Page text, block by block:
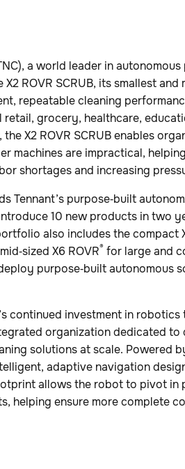
a world leader in
ROVR SCRUB, its smallest
repeatable cleaning
retail, grocery, healthcare,
X2 ROVR SCRUB enables
machines are impractical,
shortages and increasing
Tennant’s purpose‑built
10 new products in two
also includes the compact
X6 ROVR® for large and
purpose‑built autonomous
continued investment in robotics
organization dedicated to
solutions at scale. Powered
adaptive navigation
allows the robot to pivot in
helping ensure more complete